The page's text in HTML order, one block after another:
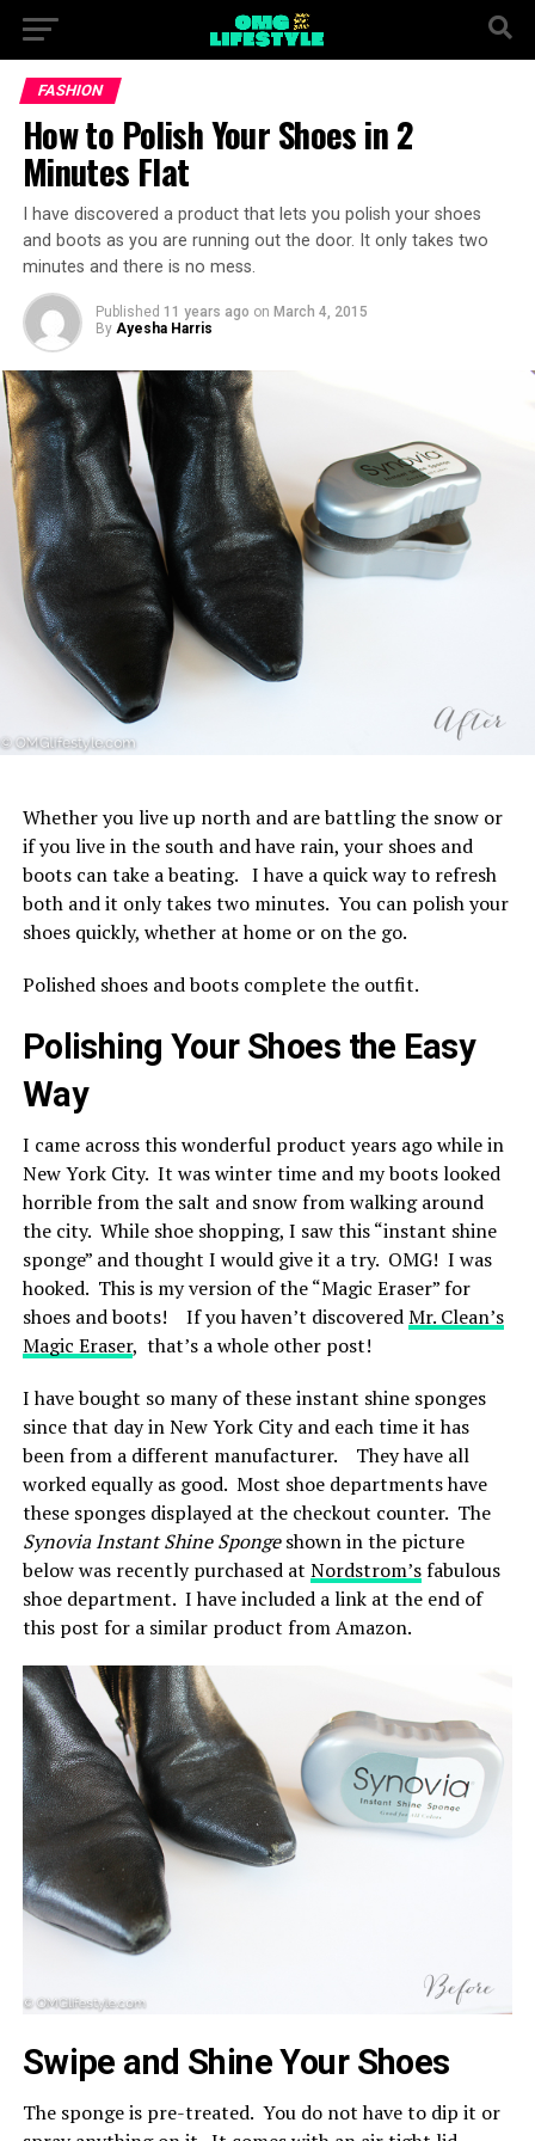
FASHION
How to Polish Your Shoes in 2
Minutes Flat
I have discovered a product that lets you polish your shoes
and boots as you are running out the door. It only takes two
minutes and there is no mess.
Published 11 years ago on March 4, 2015
By Ayesha Harris
Whether you live up north and are battling the snow or
if you live in the south and have rain, your shoes and
boots can take a beating. I have a quick way to refresh
both and it only takes two minutes. You can polish your
shoes quickly, whether at home or on the go.
Polished shoes and boots complete the outfit.
Polishing Your Shoes the Easy
Way
I came across this wonderful product years ago while in
New York City. It was winter time and my boots looked
horrible from the salt and snow from walking around
the city. While shoe shopping, I saw this “instant shine
sponge” and thought I would give it a try. OMG! I was
hooked. This is my version of the “Magic Eraser” for
shoes and boots! If you haven’t discoveredMr. Clean’s
Magic Eraser, that’s a whole other post!
I have bought so many of these instant shine sponges
since that day in New York City and each time it has
been from a different manufacturer. They have all
worked equally as good. Most shoe departments have
these sponges displayed at the checkout counter. The
Synovia Instant Shine Spongeshown in the picture
below was recently purchased at Nordstrom’sfabulous
shoe department. I have included a link at the end of
this post for a similar product from Amazon.
Swipe and Shine Your Shoes
The sponge is pre-treated. You do not have to dip it or